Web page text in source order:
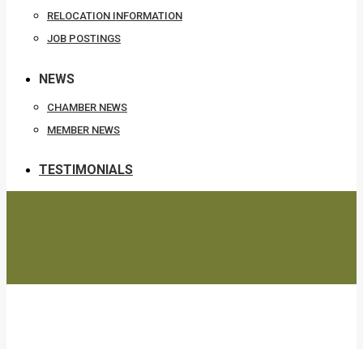
RELOCATION INFORMATION
JOB POSTINGS
NEWS
CHAMBER NEWS
MEMBER NEWS
TESTIMONIALS